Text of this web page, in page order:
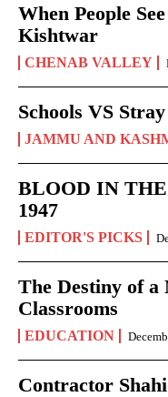
When People
Kishtwar
CHENAB VALLEY
Schools VS
JAMMU AND
BLOOD IN
1947
EDITOR'S PICKS
The Destiny of a
Classrooms
EDUCATION
Contractor